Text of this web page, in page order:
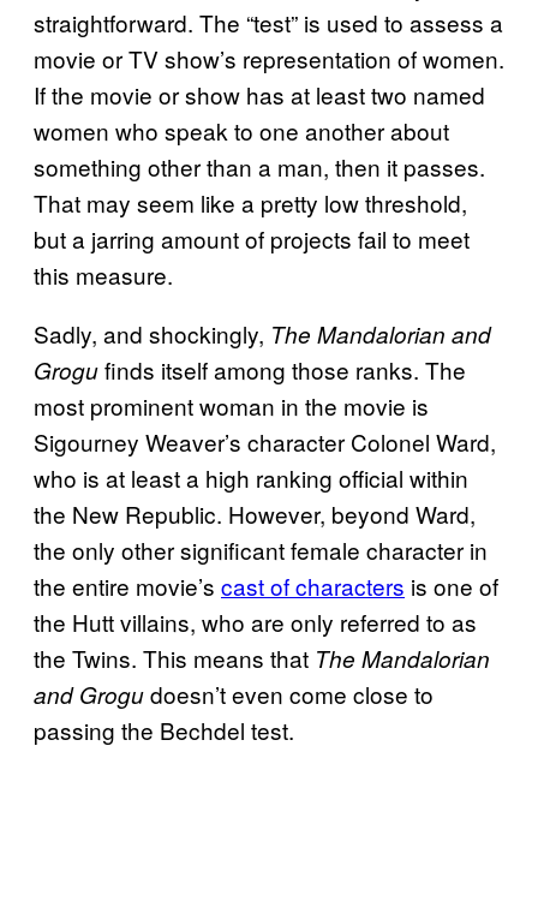
straightforward. The “test” is used to assess a
movie or TV show’s representation of women.
If the movie or show has at least two named
women who speak to one another about
something other than a man, then it passes.
That may seem like a pretty low threshold,
but a jarring amount of projects fail to meet
this measure.
Sadly, and shockingly, The Mandalorian and
Grogufinds itself among those ranks. The
most prominent woman in the movie is
Sigourney Weaver’s character Colonel Ward,
who is at least a high ranking official within
the New Republic. However, beyond Ward,
the only other significant female character in
the entire movie’s cast of characters is one of
the Hutt villains, who are only referred to as
the Twins. This means that The Mandalorian
and Grogudoesn’t even come close to
passing the Bechdel test.